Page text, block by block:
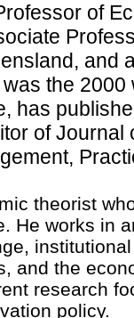
of
and
the
has
of
theorist
He works in
and the
research
policy.